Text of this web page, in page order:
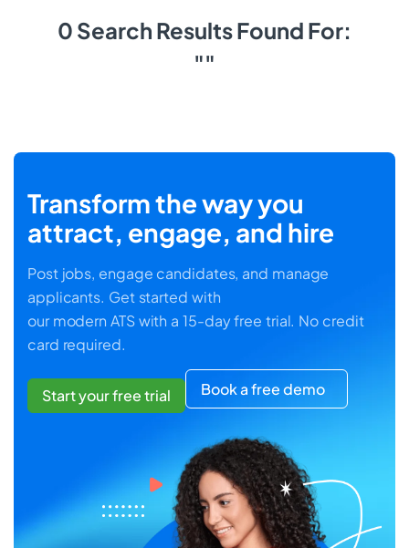
0 Search Results Found For:
""
Transform the way you
attract, engage, and hire
Post jobs, engage candidates, and manage
applicants. Get started with
our modern ATS with a 15-day free trial. No credit
card required.
Start your free trial Book a free demo